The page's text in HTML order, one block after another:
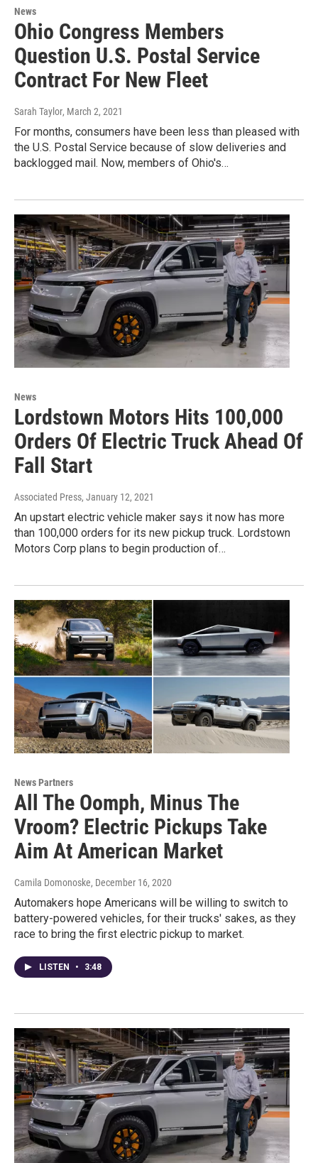
News
Ohio Congress Members
Question U.S. Postal Service
Contract For New Fleet
Sarah Taylor, March 2, 2021
For months, consumers have been less than pleased with
the U.S. Postal Service because of slow deliveries and
backlogged mail. Now, members of Ohio's…
News
Lordstown Motors Hits 100,000
Orders Of Electric Truck Ahead Of
Fall Start
Associated Press, January 12, 2021
An upstart electric vehicle maker says it now has more
than 100,000 orders for its new pickup truck. Lordstown
Motors Corp plans to begin production of…
News Partners
All The Oomph, Minus The
Vroom? Electric Pickups Take
Aim At American Market
Camila Domonoske, December 16, 2020
Automakers hope Americans will be willing to switch to
battery-powered vehicles, for their trucks' sakes, as they
race to bring the first electric pickup to market.
LISTEN • 3:48